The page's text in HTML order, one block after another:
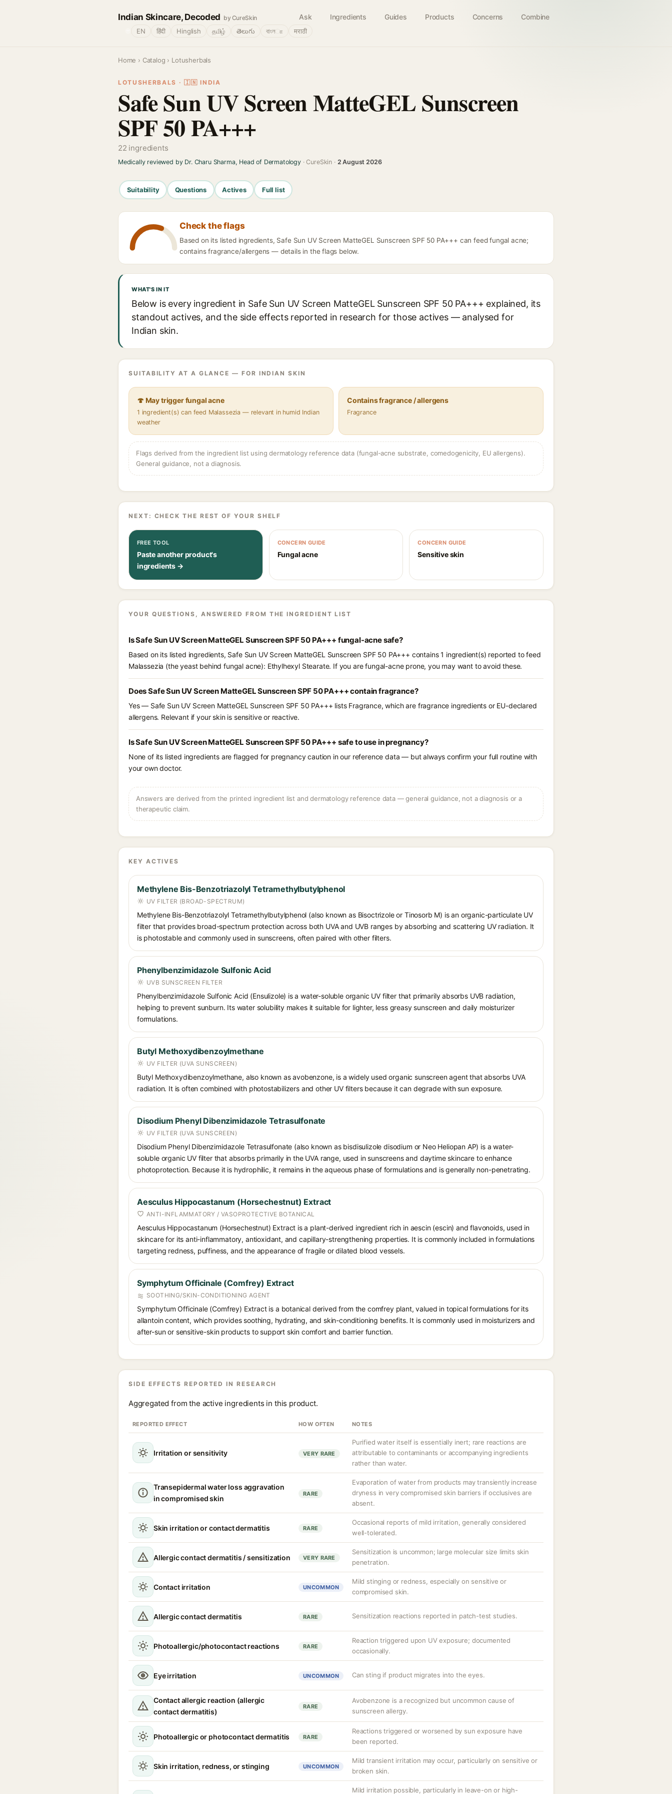
Indian Skincare, Decoded by CureSkin Ask Ingredients Guides Products Concerns Combine
EN हिंदी Hinglish தமிழ் తెలుగు বাংলா मराठी
Home › Catalog › Lotusherbals
LOTUSHERBALS · 🇮🇳 INDIA
Safe Sun UV Screen MatteGEL Sunscreen
SPF 50 PA+++
22 ingredients
Medically reviewed by Dr. Charu Sharma, Head of Dermatology· CureSkin · 2 August 2026
Suitability Questions Actives Full list
Check the flags
Based on its listed ingredients, Safe Sun UV Screen MatteGEL Sunscreen SPF 50 PA+++ can feed fungal acne;
contains fragrance/allergens — details in the flags below.
WHAT'S IN IT
Below is every ingredient in Safe Sun UV Screen MatteGEL Sunscreen SPF 50 PA+++ explained, its
standout actives, and the side effects reported in research for those actives — analysed for
Indian skin.
SUITABILITY AT A GLANCE — FOR INDIAN SKIN
🍄 May trigger fungal acne
1 ingredient(s) can feed Malassezia — relevant in humid Indian
weather
Contains fragrance / allergens
Fragrance
Flags derived from the ingredient list using dermatology reference data (fungal-acne substrate, comedogenicity, EU allergens).
General guidance, not a diagnosis.
NEXT: CHECK THE REST OF YOUR SHELF
FREE TOOL
Paste another product's
ingredients →
CONCERN GUIDE
Fungal acne
CONCERN GUIDE
Sensitive skin
YOUR QUESTIONS, ANSWERED FROM THE INGREDIENT LIST
Is Safe Sun UV Screen MatteGEL Sunscreen SPF 50 PA+++ fungal-acne safe?
Based on its listed ingredients, Safe Sun UV Screen MatteGEL Sunscreen SPF 50 PA+++ contains 1 ingredient(s) reported to feed
Malassezia (the yeast behind fungal acne): Ethylhexyl Stearate. If you are fungal-acne prone, you may want to avoid these.
Does Safe Sun UV Screen MatteGEL Sunscreen SPF 50 PA+++ contain fragrance?
Yes — Safe Sun UV Screen MatteGEL Sunscreen SPF 50 PA+++ lists Fragrance, which are fragrance ingredients or EU-declared
allergens. Relevant if your skin is sensitive or reactive.
Is Safe Sun UV Screen MatteGEL Sunscreen SPF 50 PA+++ safe to use in pregnancy?
None of its listed ingredients are flagged for pregnancy caution in our reference data — but always confirm your full routine with
your own doctor.
Answers are derived from the printed ingredient list and dermatology reference data — general guidance, not a diagnosis or a
therapeutic claim.
KEY ACTIVES
Methylene Bis-Benzotriazolyl Tetramethylbutylphenol
UV FILTER (BROAD-SPECTRUM)
Methylene Bis-Benzotriazolyl Tetramethylbutylphenol (also known as Bisoctrizole or Tinosorb M) is an organic-particulate UV
filter that provides broad-spectrum protection across both UVA and UVB ranges by absorbing and scattering UV radiation. It
is photostable and commonly used in sunscreens, often paired with other filters.
Phenylbenzimidazole Sulfonic Acid
UVB SUNSCREEN FILTER
Phenylbenzimidazole Sulfonic Acid (Ensulizole) is a water-soluble organic UV filter that primarily absorbs UVB radiation,
helping to prevent sunburn. Its water solubility makes it suitable for lighter, less greasy sunscreen and daily moisturizer
formulations.
Butyl Methoxydibenzoylmethane
UV FILTER (UVA SUNSCREEN)
Butyl Methoxydibenzoylmethane, also known as avobenzone, is a widely used organic sunscreen agent that absorbs UVA
radiation. It is often combined with photostabilizers and other UV filters because it can degrade with sun exposure.
Disodium Phenyl Dibenzimidazole Tetrasulfonate
UV FILTER (UVA SUNSCREEN)
Disodium Phenyl Dibenzimidazole Tetrasulfonate (also known as bisdisulizole disodium or Neo Heliopan AP) is a water-
soluble organic UV filter that absorbs primarily in the UVA range, used in sunscreens and daytime skincare to enhance
photoprotection. Because it is hydrophilic, it remains in the aqueous phase of formulations and is generally non-penetrating.
Aesculus Hippocastanum (Horsechestnut) Extract
ANTI-INFLAMMATORY / VASOPROTECTIVE BOTANICAL
Aesculus Hippocastanum (Horsechestnut) Extract is a plant-derived ingredient rich in aescin (escin) and flavonoids, used in
skincare for its anti-inflammatory, antioxidant, and capillary-strengthening properties. It is commonly included in formulations
targeting redness, puffiness, and the appearance of fragile or dilated blood vessels.
Symphytum Officinale (Comfrey) Extract
SOOTHING/SKIN-CONDITIONING AGENT
Symphytum Officinale (Comfrey) Extract is a botanical derived from the comfrey plant, valued in topical formulations for its
allantoin content, which provides soothing, hydrating, and skin-conditioning benefits. It is commonly used in moisturizers and
after-sun or sensitive-skin products to support skin comfort and barrier function.
SIDE EFFECTS REPORTED IN RESEARCH
Aggregated from the active ingredients in this product.
REPORTED EFFECT HOW OFTEN NOTES
Irritation or sensitivity VERY RARE
Purified water itself is essentially inert; rare reactions are
attributable to contaminants or accompanying ingredients
rather than water.
Transepidermal water loss aggravation
in compromised skin
RARE
Evaporation of water from products may transiently increase
dryness in very compromised skin barriers if occlusives are
absent.
Skin irritation or contact dermatitis RARE
Occasional reports of mild irritation, generally considered
well-tolerated.
Allergic contact dermatitis / sensitization VERY RARE
Sensitization is uncommon; large molecular size limits skin
penetration.
Contact irritation UNCOMMON
Mild stinging or redness, especially on sensitive or
compromised skin.
Allergic contact dermatitis RARE Sensitization reactions reported in patch-test studies.
Photoallergic/photocontact reactions RARE
Reaction triggered upon UV exposure; documented
occasionally.
Eye irritation UNCOMMON Can sting if product migrates into the eyes.
Contact allergic reaction (allergic
contact dermatitis)
RARE
Avobenzone is a recognized but uncommon cause of
sunscreen allergy.
Photoallergic or photocontact dermatitis RARE
Reactions triggered or worsened by sun exposure have
been reported.
Skin irritation, redness, or stinging UNCOMMON
Mild transient irritation may occur, particularly on sensitive or
broken skin.
Mild irritation possible, particularly in leave-on or high-